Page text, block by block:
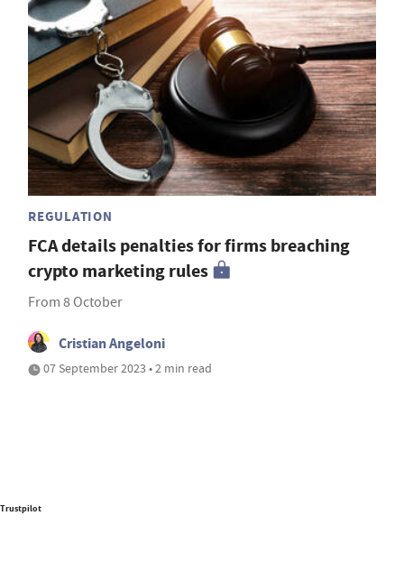
REGULATION
FCA details penalties for firms breaching
crypto marketing rules
From 8 October
Cristian Angeloni
07 September 2023 • 2 min read
Trustpilot